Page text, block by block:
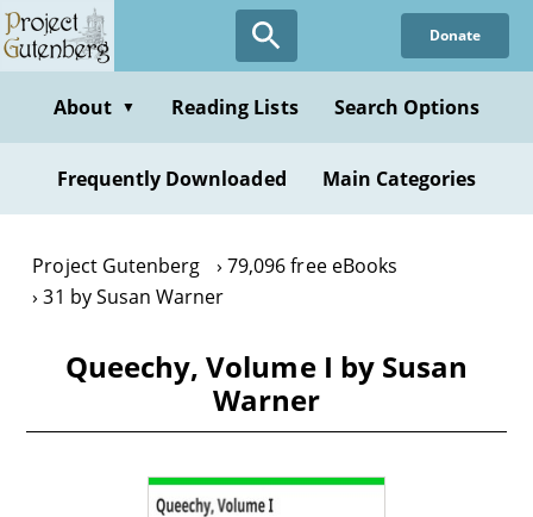
Skip
to
content
Donate
About ▼ Reading Lists Search Options
Frequently Downloaded Main Categories
Project Gutenberg
79,096 free eBooks
31 by Susan Warner
Queechy, Volume I by Susan
Warner